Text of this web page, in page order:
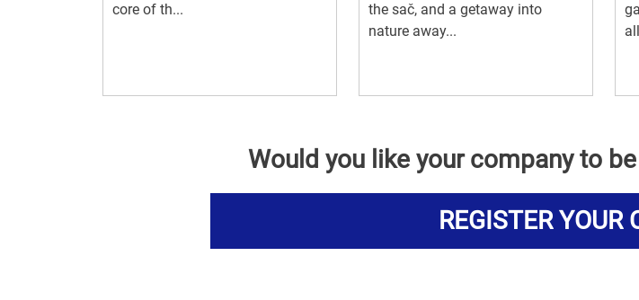
core of th...
the sač, and a getaway into
nature away...
Would you like your company to
REGISTER YOUR